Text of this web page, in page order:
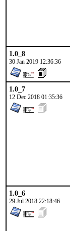
1.0_8
30 Jan 2019 12:36:36
1.0_7
12 Dec 2018 01:35:36
1.0_6
29 Jul 2018 22:18:46